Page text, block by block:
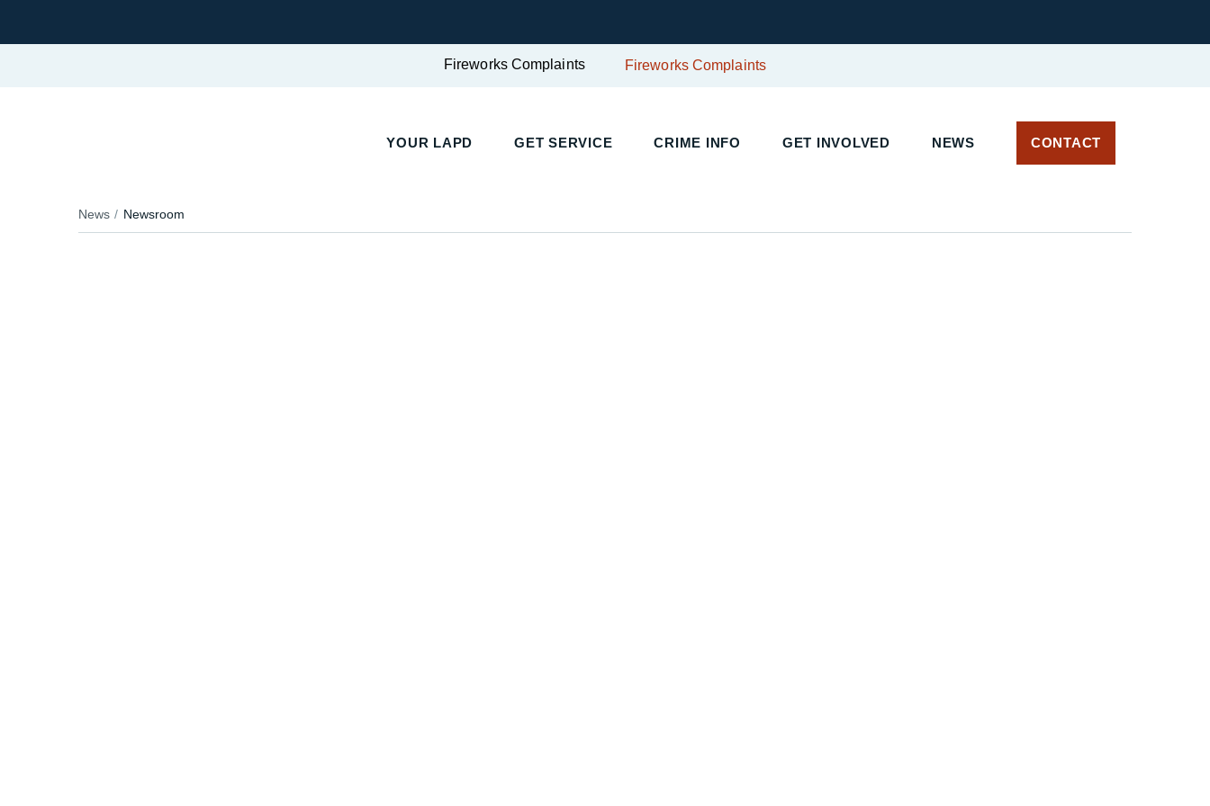
Fireworks Complaints Fireworks Complaints
YOUR LAPD GET SERVICE CRIME INFO GET INVOLVED NEWS CONTACT
News Newsroom